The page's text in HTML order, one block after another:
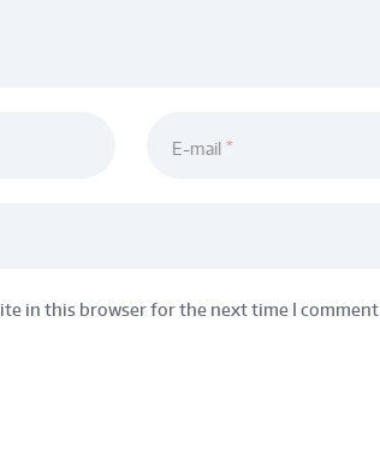
E-mail
in this browser for the next time I comment.